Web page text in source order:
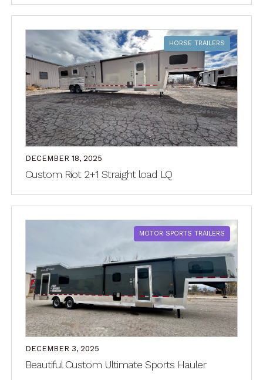
HORSE TRAILERS
DECEMBER 18, 2025
Custom Riot 2+1 Straight load LQ
MOTOR SPORTS TRAILERS
DECEMBER 3, 2025
Beautiful Custom Ultimate Sports Hauler